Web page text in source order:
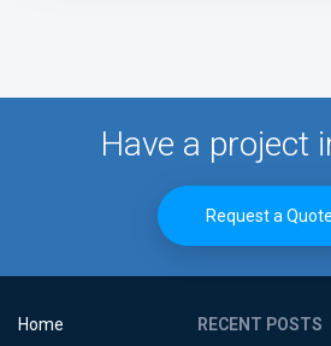
Have a project
Request a Quote
Home RECENT POSTS